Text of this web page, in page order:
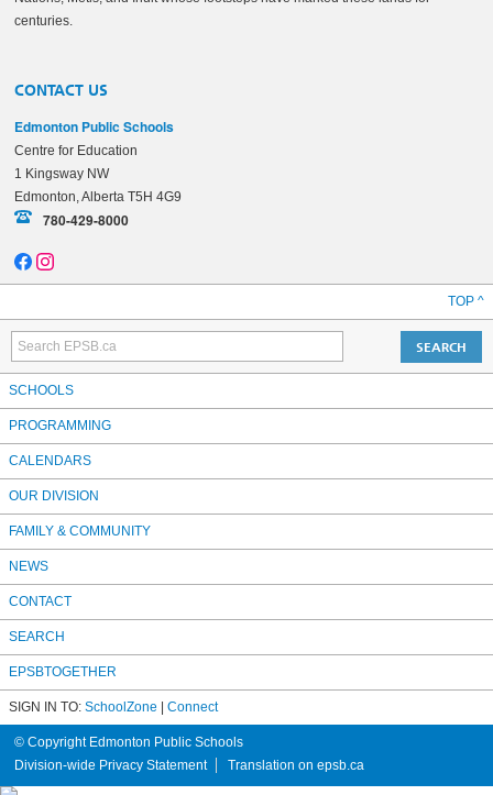
centuries.
CONTACT US
Edmonton Public Schools
Centre for Education
1 Kingsway NW
Edmonton, Alberta T5H 4G9
780-429-8000
TOP ^
SCHOOLS
PROGRAMMING
CALENDARS
OUR DIVISION
FAMILY & COMMUNITY
NEWS
CONTACT
SEARCH
EPSBTOGETHER
SIGN IN TO: SchoolZone | Connect
© Copyright Edmonton Public Schools
Division-wide Privacy Statement
Translation on epsb.ca